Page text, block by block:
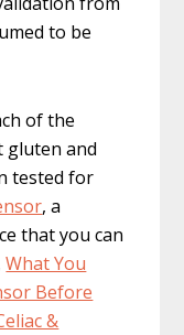
to be
of the
gluten and
tested for
, a
that you can
What You
Before
&